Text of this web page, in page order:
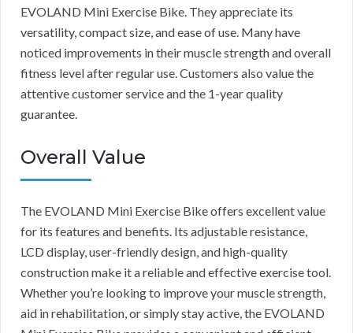
EVOLAND Mini Exercise Bike. They appreciate its
versatility, compact size, and ease of use. Many have
noticed improvements in their muscle strength and overall
fitness level after regular use. Customers also value the
attentive customer service and the 1-year quality
guarantee.
Overall Value
The EVOLAND Mini Exercise Bike offers excellent value
for its features and benefits. Its adjustable resistance,
LCD display, user-friendly design, and high-quality
construction make it a reliable and effective exercise tool.
Whether you’re looking to improve your muscle strength,
aid in rehabilitation, or simply stay active, the EVOLAND